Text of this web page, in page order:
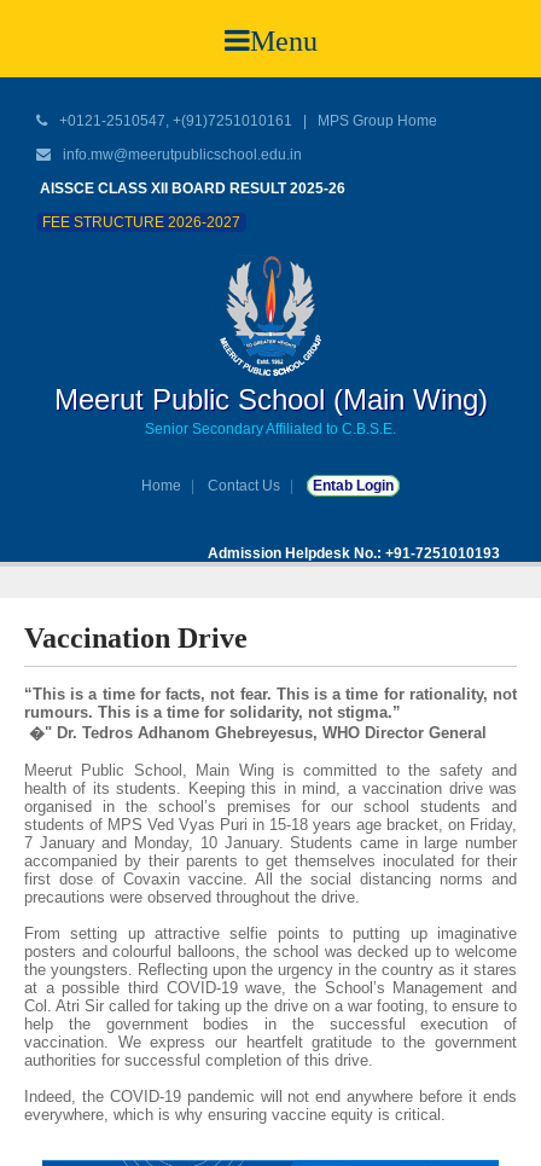
Menu
+0121-2510547, +(91)7251010161 |
MPS Group Home
info.mw@meerutpublicschool.edu.in
AISSCE CLASS XII BOARD RESULT 2025-26
FEE STRUCTURE 2026-2027
Meerut Public School (Main Wing)
Senior Secondary Affiliated to C.B.S.E.
Home Contact Us Entab Login
Admission Helpdesk No.: +91-7251010193
Vaccination Drive
“This is a time for facts, not fear. This is a time for rationality, not
rumours. This is a time for solidarity, not stigma.”
�" Dr. Tedros Adhanom Ghebreyesus, WHO Director General
Meerut Public School, Main Wing is committed to the safety and
health of its students. Keeping this in mind, a vaccination drive was
organised in the school’s premises for our school students and
students of MPS Ved Vyas Puri in 15-18 years age bracket, on Friday,
7 January and Monday, 10 January. Students came in large number
accompanied by their parents to get themselves inoculated for their
first dose of Covaxin vaccine. All the social distancing norms and
precautions were observed throughout the drive.
From setting up attractive selfie points to putting up imaginative
posters and colourful balloons, the school was decked up to welcome
the youngsters. Reflecting upon the urgency in the country as it stares
at a possible third COVID-19 wave, the School’s Management and
Col. Atri Sir called for taking up the drive on a war footing, to ensure to
help the government bodies in the successful execution of
vaccination. We express our heartfelt gratitude to the government
authorities for successful completion of this drive.
Indeed, the COVID-19 pandemic will not end anywhere before it ends
everywhere, which is why ensuring vaccine equity is critical.